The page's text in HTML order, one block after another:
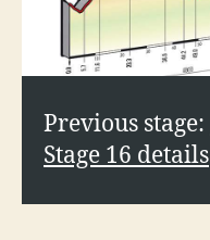
Previous stage:
Stage 16 details